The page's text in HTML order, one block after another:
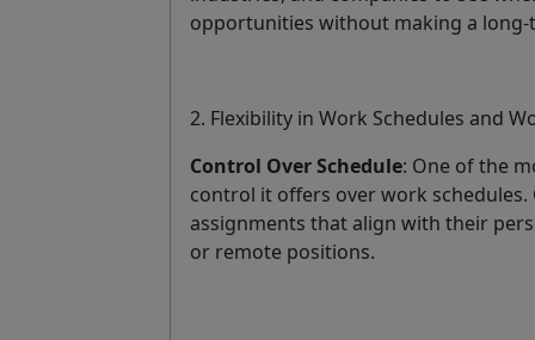
opportunities without making a
2. Flexibility in Work Schedules and
Control Over Schedule: One of the
control it offers over work
assignments that align with their
or remote positions.